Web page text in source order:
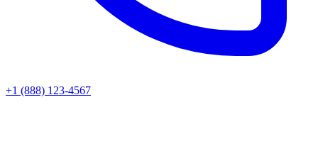
+1 (888) 123-4567